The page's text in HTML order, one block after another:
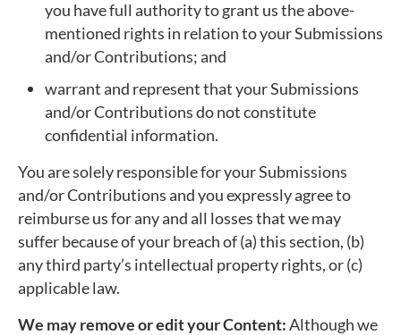
you have full authority to grant us the above-
mentioned rights in relation to your Submissions
and/or Contributions; and
warrant and represent that your Submissions
and/or Contributions do not constitute
confidential information.
You are solely responsible for your Submissions
and/or Contributions and you expressly agree to
reimburse us for any and all losses that we may
suffer because of your breach of (a) this section, (b)
any third party’s intellectual property rights, or (c)
applicable law.
We may remove or edit your Content:Although we